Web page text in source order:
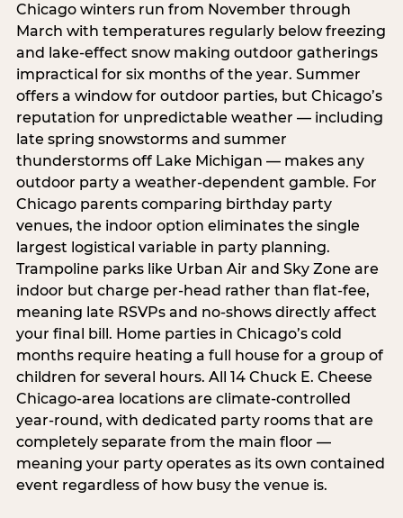
Chicago winters run from November through
March with temperatures regularly below freezing
and lake-effect snow making outdoor gatherings
impractical for six months of the year. Summer
offers a window for outdoor parties, but Chicago’s
reputation for unpredictable weather — including
late spring snowstorms and summer
thunderstorms off Lake Michigan — makes any
outdoor party a weather-dependent gamble. For
Chicago parents comparing birthday party
venues, the indoor option eliminates the single
largest logistical variable in party planning.
Trampoline parks like Urban Air and Sky Zone are
indoor but charge per-head rather than flat-fee,
meaning late RSVPs and no-shows directly affect
your final bill. Home parties in Chicago’s cold
months require heating a full house for a group of
children for several hours. All 14 Chuck E. Cheese
Chicago-area locations are climate-controlled
year-round, with dedicated party rooms that are
completely separate from the main floor —
meaning your party operates as its own contained
event regardless of how busy the venue is.